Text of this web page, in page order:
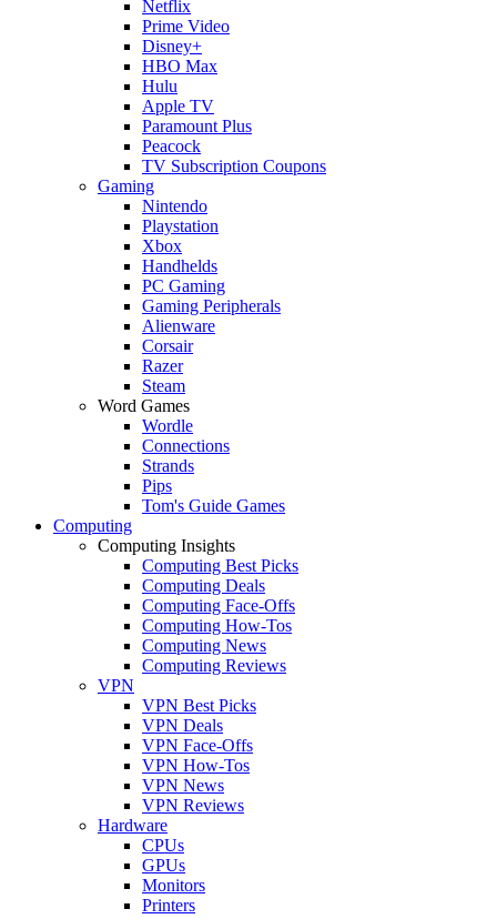
Netflix
Prime Video
Disney+
HBO Max
Hulu
Apple TV
Paramount Plus
Peacock
TV Subscription Coupons
Gaming
Nintendo
Playstation
Xbox
Handhelds
PC Gaming
Gaming Peripherals
Alienware
Corsair
Razer
Steam
Word Games
Wordle
Connections
Strands
Pips
Tom's Guide Games
Computing
Computing Insights
Computing Best Picks
Computing Deals
Computing Face-Offs
Computing How-Tos
Computing News
Computing Reviews
VPN
VPN Best Picks
VPN Deals
VPN Face-Offs
VPN How-Tos
VPN News
VPN Reviews
Hardware
CPUs
GPUs
Monitors
Printers